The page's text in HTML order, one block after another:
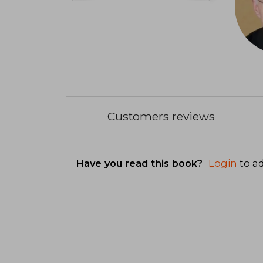
Customers reviews
Have you read this book? Login to